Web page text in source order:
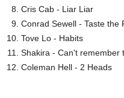
Cris Cab - Liar Liar
Conrad Sewell - Taste the
Tove Lo - Habits
Shakira - Can't remember
Coleman Hell - 2 Heads